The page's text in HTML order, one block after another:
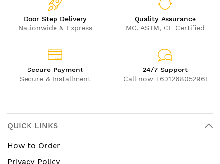
Door Step Delivery
Nationwide & Express
Quality Assurance
MC, ASTM, CE Certified
Secure Payment
Secure & Installment
24/7 Support
Call now +60126805296!
QUICK LINKS
How to Order
Privacy Policy